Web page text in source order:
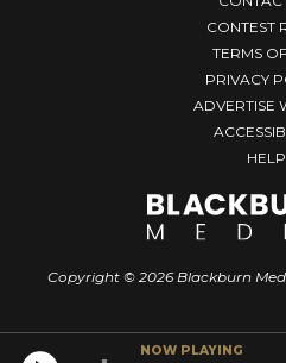
CONTEST
TERMS
PRIVACY
ADVERTISE
HELP
Copyright © 2026 Blackburn
NOW PLAYING